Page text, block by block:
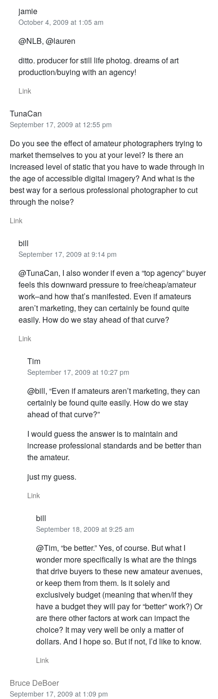
jamie
October 4, 2009 at 1:05 am
@NLB, @lauren
ditto. producer for still life photog. dreams of art
production/buying with an agency!
Link
TunaCan
September 17, 2009 at 12:55 pm
Do you see the effect of amateur photographers trying to
market themselves to you at your level? Is there an
increased level of static that you have to wade through in
the age of accessible digital imagery? And what is the
best way for a serious professional photographer to cut
through the noise?
Link
bill
September 17, 2009 at 9:14 pm
@TunaCan, I also wonder if even a “top agency” buyer
feels this downward pressure to free/cheap/amateur
work–and how that’s manifested. Even if amateurs
aren’t marketing, they can certainly be found quite
easily. How do we stay ahead of that curve?
Link
Tim
September 17, 2009 at 10:27 pm
@bill, “Even if amateurs aren’t marketing, they can
certainly be found quite easily. How do we stay
ahead of that curve?”
I would guess the answer is to maintain and
increase professional standards and be better than
the amateur.
just my guess.
Link
bill
September 18, 2009 at 9:25 am
@Tim, “be better.” Yes, of course. But what I
wonder more specifically is what are the things
that drive buyers to these new amateur avenues,
or keep them from them. Is it solely and
exclusively budget (meaning that when/if they
have a budget they will pay for “better” work?) Or
are there other factors at work can impact the
choice? It may very well be only a matter of
dollars. And I hope so. But if not, I’d like to know.
Link
Bruce DeBoer
September 17, 2009 at 1:09 pm